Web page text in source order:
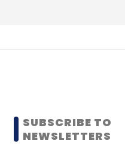
SUBSCRIBE TO
NEWSLETTERS